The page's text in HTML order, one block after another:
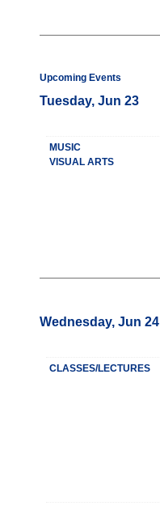
Upcoming Events
Tuesday, Jun 23
MUSIC
VISUAL ARTS
Wednesday, Jun 24
CLASSES/LECTURES